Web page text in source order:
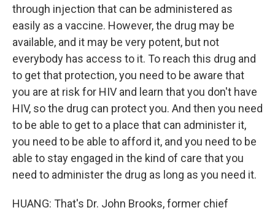
through injection that can be administered as
easily as a vaccine. However, the drug may be
available, and it may be very potent, but not
everybody has access to it. To reach this drug and
to get that protection, you need to be aware that
you are at risk for HIV and learn that you don't have
HIV, so the drug can protect you. And then you need
to be able to get to a place that can administer it,
you need to be able to afford it, and you need to be
able to stay engaged in the kind of care that you
need to administer the drug as long as you need it.
HUANG: That's Dr. John Brooks, former chief